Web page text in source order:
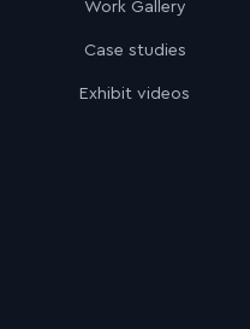
Work Gallery
Case studies
Exhibit videos